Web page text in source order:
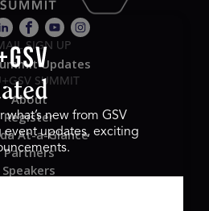
SIGN UP
Updates
SUMMIT
About
Register
At-a-Glance
Partners
Speakers
what’s new from GSV
event updates, exciting